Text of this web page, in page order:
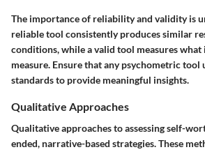
The importance of reliability and validity is
reliable tool consistently produces similar
conditions, while a valid tool measures
measure. Ensure that any psychometric tool
standards to provide meaningful insights.
Qualitative Approaches
Qualitative approaches to assessing self-
ended, narrative-based strategies. These